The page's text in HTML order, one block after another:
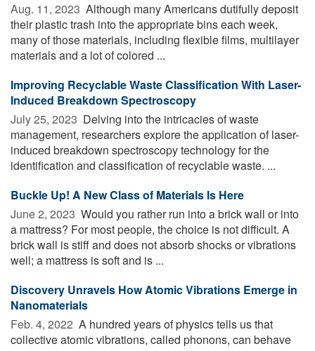
Aug. 11, 2023  Although many Americans dutifully deposit
their plastic trash into the appropriate bins each week,
many of those materials, including flexible films, multilayer
materials and a lot of colored ...
Improving Recyclable Waste Classification With Laser-
Induced Breakdown Spectroscopy
July 25, 2023  Delving into the intricacies of waste
management, researchers explore the application of laser-
induced breakdown spectroscopy technology for the
identification and classification of recyclable waste. ...
Buckle Up! A New Class of Materials Is Here
June 2, 2023  Would you rather run into a brick wall or into
a mattress? For most people, the choice is not difficult. A
brick wall is stiff and does not absorb shocks or vibrations
well; a mattress is soft and is ...
Discovery Unravels How Atomic Vibrations Emerge in
Nanomaterials
Feb. 4, 2022  A hundred years of physics tells us that
collective atomic vibrations, called phonons, can behave